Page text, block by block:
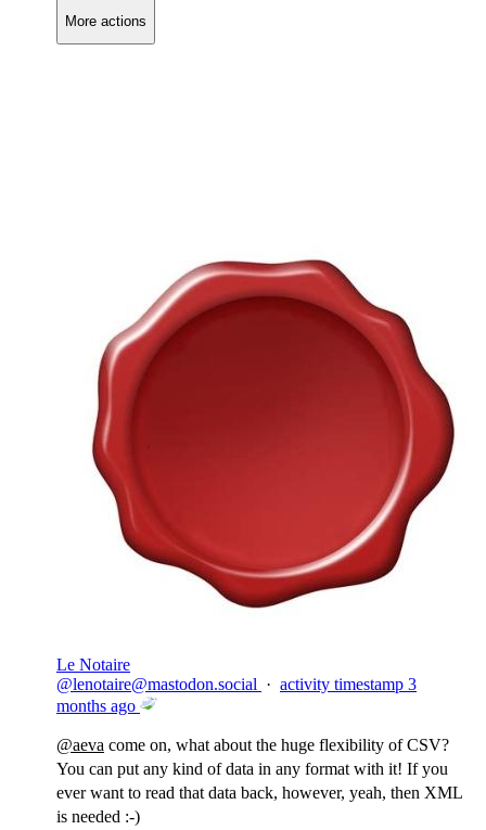
More actions
Le Notaire
@lenotaire@mastodon.social · activity timestamp 3
months ago
@aeva come on, what about the huge flexibility of CSV?
You can put any kind of data in any format with it! If you
ever want to read that data back, however, yeah, then XML
is needed :-)